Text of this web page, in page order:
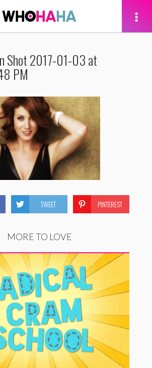
Shot 2017-01-03 at
PM
TWEET PINTEREST
MORE TO LOVE